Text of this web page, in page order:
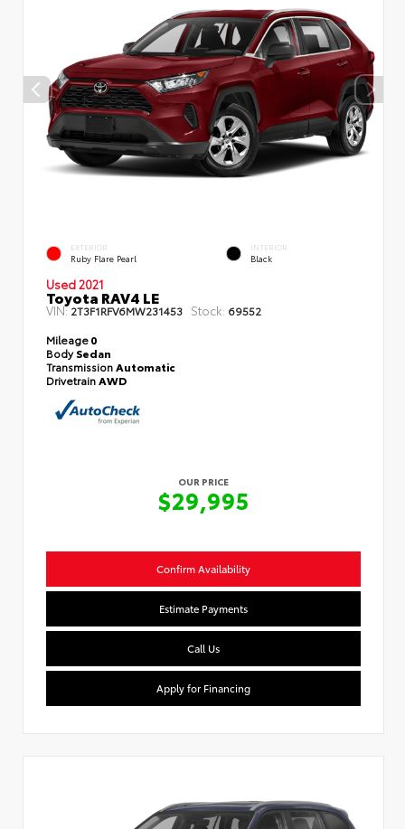
EXTERIOR
Ruby Flare Pearl
INTERIOR
Black
Used 2021
Toyota RAV4 LE
VIN:2T3F1RFV6MW231453 Stock: 69552
Mileage0
BodySedan
Transmission Automatic
Drivetrain AWD
OUR PRICE
$29,995
Confirm Availability
Estimate Payments
Call Us
Apply for Financing